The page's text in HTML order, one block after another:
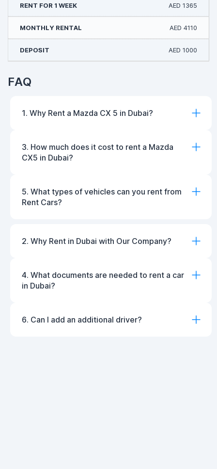
AED 1365
AED 4110
AED 1000
FAQ
1. Why Rent a Mazda CX 5 in Dubai?
3. How much does it cost to rent a Mazda
CX5 in Dubai?
5. What types of vehicles can you rent from
Rent Cars?
2. Why Rent in Dubai with Our Company?
4. What documents are needed to rent a car
in Dubai?
6. Can I add an additional driver?